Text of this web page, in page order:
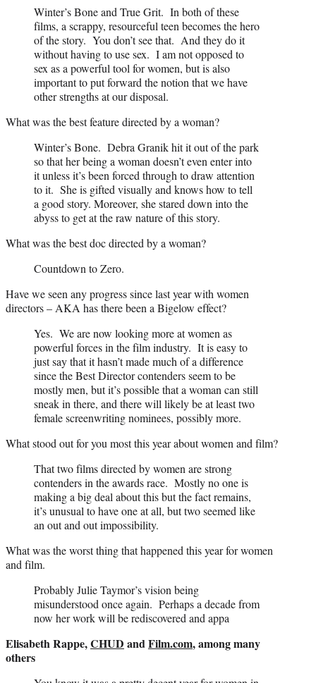
Winter’s Bone and True Grit. In both of these
films, a scrappy, resourceful teen becomes the hero
of the story. You don’t see that. And they do it
without having to use sex. I am not opposed to
sex as a powerful tool for women, but is also
important to put forward the notion that we have
other strengths at our disposal.
What was the best feature directed by a woman?
Winter’s Bone. Debra Granik hit it out of the park
so that her being a woman doesn’t even enter into
it unless it’s been forced through to draw attention
to it. She is gifted visually and knows how to tell
a good story. Moreover, she stared down into the
abyss to get at the raw nature of this story.
What was the best doc directed by a woman?
Countdown to Zero.
Have we seen any progress since last year with women
directors – AKA has there been a Bigelow effect?
Yes. We are now looking more at women as
powerful forces in the film industry. It is easy to
just say that it hasn’t made much of a difference
since the Best Director contenders seem to be
mostly men, but it’s possible that a woman can still
sneak in there, and there will likely be at least two
female screenwriting nominees, possibly more.
What stood out for you most this year about women and film?
That two films directed by women are strong
contenders in the awards race. Mostly no one is
making a big deal about this but the fact remains,
it’s unusual to have one at all, but two seemed like
an out and out impossibility.
What was the worst thing that happened this year for women
and film.
Probably Julie Taymor’s vision being
misunderstood once again. Perhaps a decade from
now her work will be rediscovered and appa
Elisabeth Rappe,CHUD and Film.com, among many
others